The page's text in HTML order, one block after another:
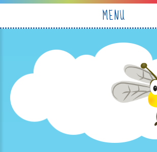
MENU